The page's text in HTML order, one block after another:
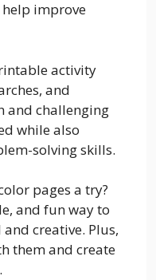
improve
activity
and
and challenging
while also
solving skills.
pages a try?
and fun way to
creative. Plus,
them and create